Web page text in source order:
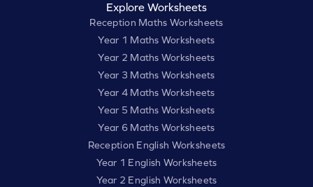
Explore Worksheets
Reception Maths Worksheets
Year 1 Maths Worksheets
Year 2 Maths Worksheets
Year 3 Maths Worksheets
Year 4 Maths Worksheets
Year 5 Maths Worksheets
Year 6 Maths Worksheets
Reception English Worksheets
Year 1 English Worksheets
Year 2 English Worksheets